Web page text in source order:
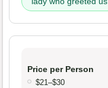
Price per Person
$21–$30